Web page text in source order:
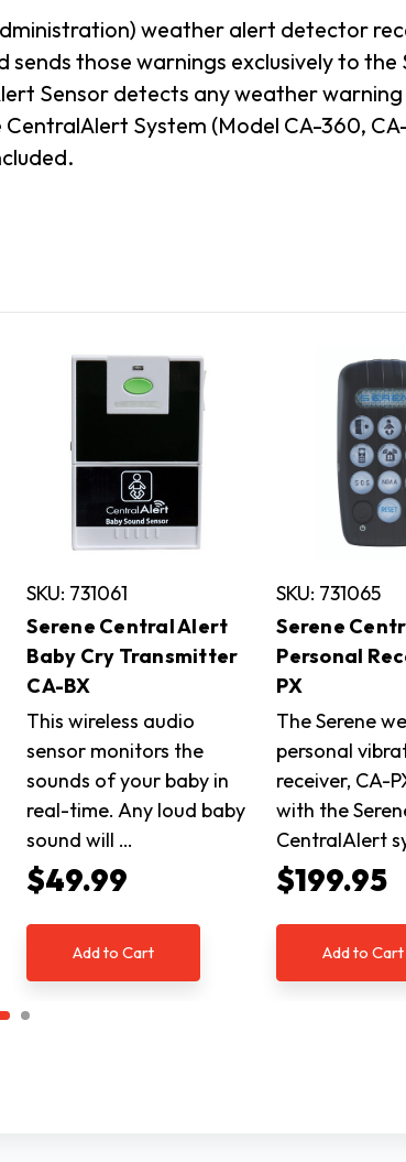
weather alert detector
those warnings exclusively to the
Sensor detects any weather warning
System (Model CA-360,
SKU: 731061
Serene Central Alert
Baby Cry Transmitter
CA-BX
This wireless audio
sensor monitors the
sounds of your baby in
real-time. Any loud baby
sound will …
$49.99
Add to Cart
SKU: 731065
Serene
Personal
PX
The Serene
personal
receiver, CA-
with the
CentralAlert
$199.95
Add to Cart